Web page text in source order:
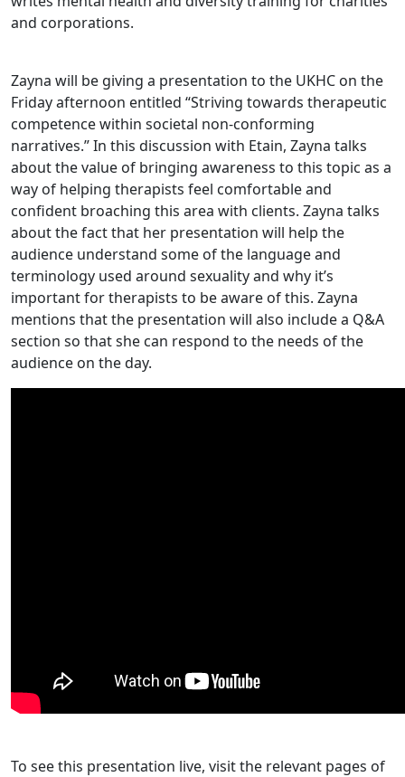
and corporations.
Zayna will be giving a presentation to the UKHC on the
Friday afternoon entitled “Striving towards therapeutic
competence within societal non-conforming
narratives.” In this discussion with Etain, Zayna talks
about the value of bringing awareness to this topic as a
way of helping therapists feel comfortable and
confident broaching this area with clients. Zayna talks
about the fact that her presentation will help the
audience understand some of the language and
terminology used around sexuality and why it’s
important for therapists to be aware of this. Zayna
mentions that the presentation will also include a Q&A
section so that she can respond to the needs of the
audience on the day.
To see this presentation live, visit the relevant pages of